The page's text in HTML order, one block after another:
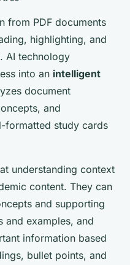
from PDF documents
highlighting, and
AI technology
into an intelligent
document
and
formatted study cards
understanding context
content. They can
and supporting
and examples, and
information based
bullet points, and